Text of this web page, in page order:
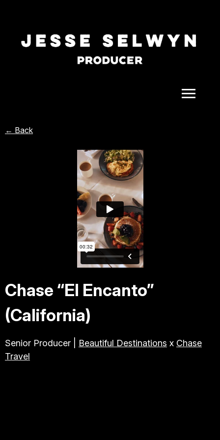
COMEDY
CELEBRITY
DOC-STYLE
TRAVEL & TOURISM
← Back
Chase “El Encanto”
(California)
Senior Producer | Beautiful Destinations x Chase
Travel